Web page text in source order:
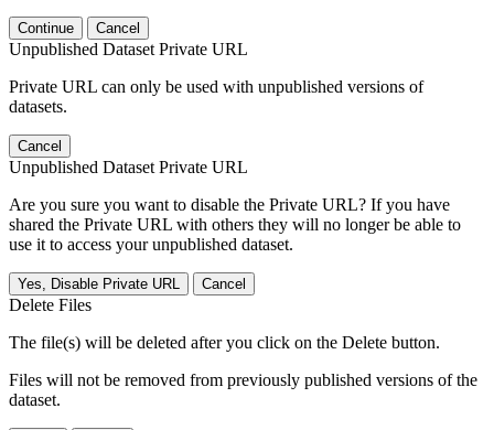
Continue Cancel
Unpublished Dataset Private URL
Private URL can only be used with unpublished versions of
datasets.
Cancel
Unpublished Dataset Private URL
Are you sure you want to disable the Private URL? If you have
shared the Private URL with others they will no longer be able to
use it to access your unpublished dataset.
Yes, Disable Private URL Cancel
Delete Files
The file(s) will be deleted after you click on the Delete button.
Files will not be removed from previously published versions of the
dataset.